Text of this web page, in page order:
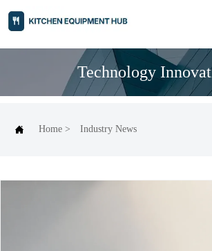
Technology
 Home > Industry News